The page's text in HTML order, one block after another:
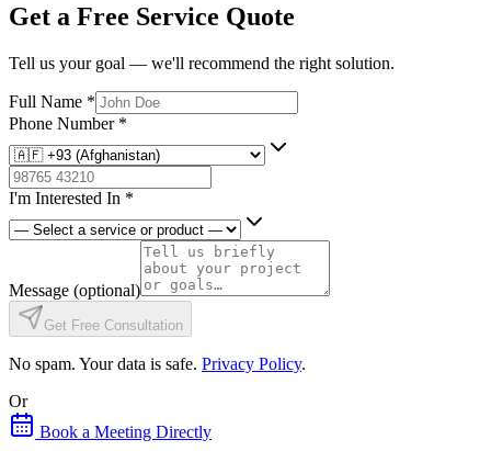
Get a Free Service Quote
Tell us your goal — we'll recommend the right solution.
Full Name *
Phone Number *
I'm Interested In *
Message (optional)
Get Free Consultation
No spam. Your data is safe. Privacy Policy.
Or
Book a Meeting Directly